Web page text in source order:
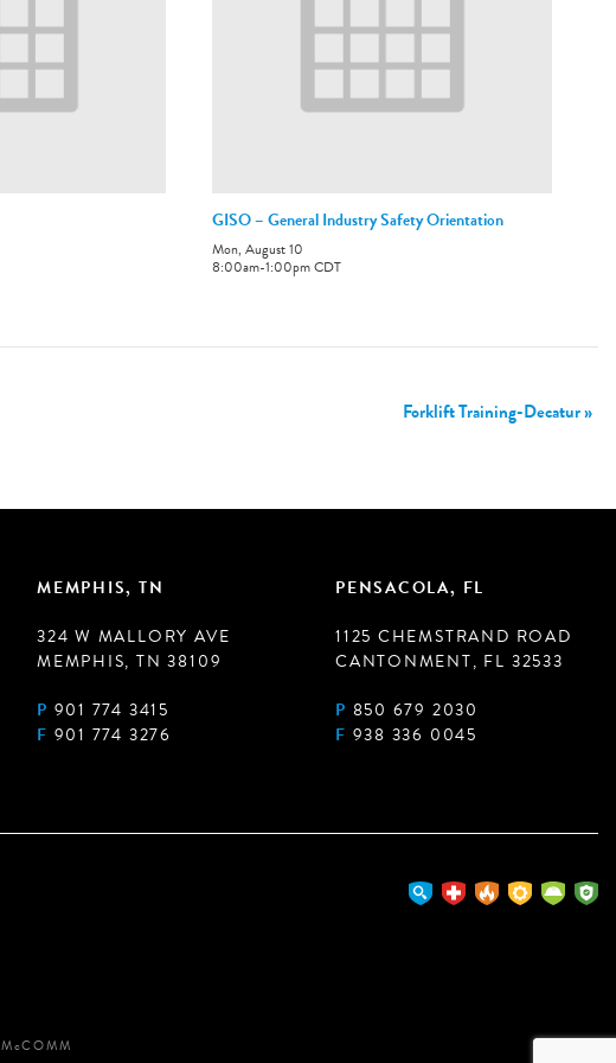
GISO – General Industry Safety Orientation
Mon, August 10
8:00am-1:00pmCDT
Forklift Training-Decatur»
MEMPHIS, TN
324 W MALLORY AVE
MEMPHIS, TN 38109
P 901 774 3415
F 901 774 3276
PENSACOLA, FL
1125 CHEMSTRAND ROAD
CANTONMENT, FL 32533
P 850 679 2030
F 938 336 0045
McCOMM